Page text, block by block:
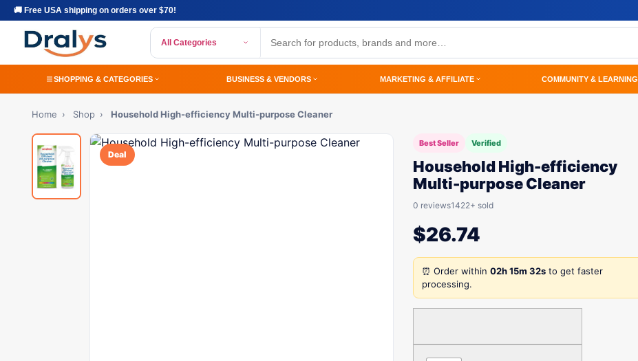
🚚 Free USA shipping on orders over $70!
All Categories
SHOPPING & CATEGORIES BUSINESS & VENDORS MARKETING & AFFILIATE COMMUNITY & LEARNING
Home › Shop › Household High-efficiency Multi-purpose Cleaner
Deal
Best Seller Verified
Household High-efficiency
Multi-purpose Cleaner
0 reviews1422+ sold
$26.74
⏰ Order within 02h 15m 32s to get faster
processing.